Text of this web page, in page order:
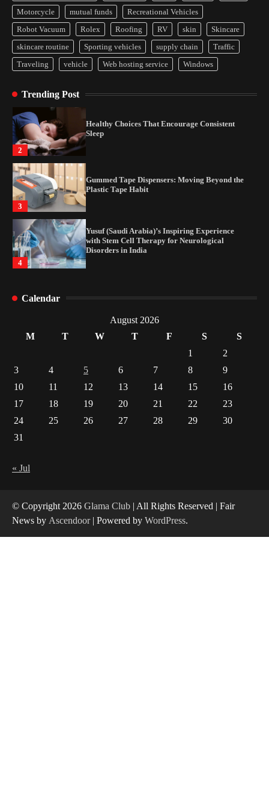
Motorcycle
mutual funds
Recreational Vehicles
Robot Vacuum
Rolex Roofing RV skin
Skincare
skincare routine
Sporting vehicles supply chain
Traffic
Traveling
vehicle Web hosting service Windows
Trending Post
4
Yusuf (Saudi Arabia)’s Inspiring Experience
with Stem Cell Therapy for Neurological
Disorders in India
1
How Arbitrage Funds Generate Returns From
2
Healthy Choices That Encourage Consistent
Sleep
3
Gummed Tape Dispensers: Moving Beyond the
Plastic Tape Habit
4
Yusuf (Saudi Arabia)’s Inspiring Experience
with Stem Cell Therapy for Neurological
Disorders in India
Indian Market Price Differences
2
Healthy Choices That Encourage Consistent
Gummed Tape Dispensers: Moving Beyond the
Calendar
August 2026
M
T W T F S
S
1
2
3
4 5 6 7 8
9
10
11 12 13 14 15
16
17
18 19 20 21 22
23
24
25 26 27 28 29
30
31
« Jul
© Copyright 2026 Glama Club | All Rights Reserved | Fair
News by Ascendoor| Powered by WordPress.